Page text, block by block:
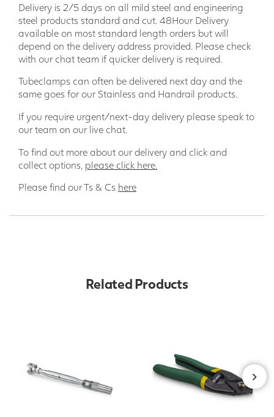
Delivery is 2/5 days on all mild steel and engineering
steel products standard and cut. 48Hour Delivery
available on most standard length orders but will
depend on the delivery address provided. Please check
with our chat team if quicker delivery is required.
Tubeclamps can often be delivered next day and the
same goes for our Stainless and Handrail products.
If you require urgent/next-day delivery please speak to
our team on our live chat.
To find out more about our delivery and click and
collect options, please click here.
Please find our Ts & Cs here
Related Products